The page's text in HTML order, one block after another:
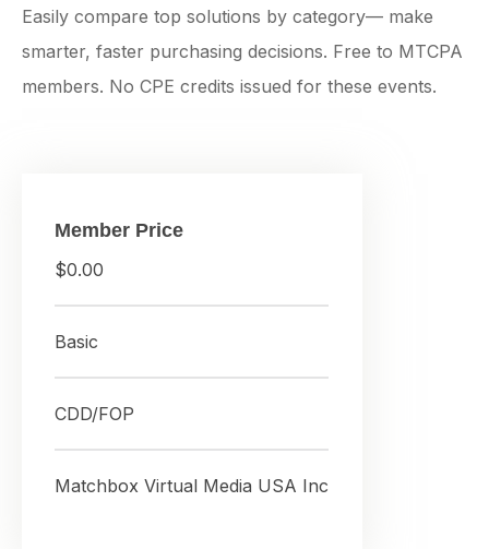
Easily compare top solutions by category— make
smarter, faster purchasing decisions. Free to MTCPA
members. No CPE credits issued for these events.
Member Price
$0.00
Basic
CDD/FOP
Matchbox Virtual Media USA Inc